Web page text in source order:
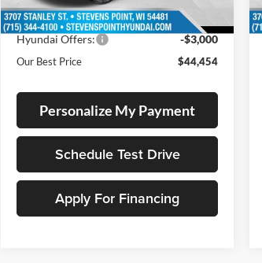
In Stock
Dealer Discount
-$1,795
Hyundai Offers: -$3,000
Our Best Price $44,454
Personalize My Payment
Schedule Test Drive
Apply For Financing